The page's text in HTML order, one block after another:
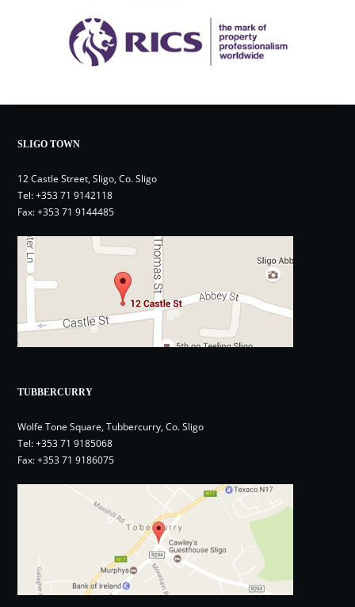
SLIGO TOWN
12 Castle Street, Sligo, Co. Sligo
Tel:+353 71 9142118
Fax: +353 71 9144485
TUBBERCURRY
Wolfe Tone Square, Tubbercurry, Co. Sligo
Tel:+353 71 9185068
Fax: +353 71 9186075